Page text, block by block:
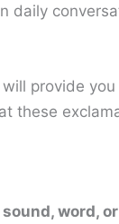
daily
provide
these
word,